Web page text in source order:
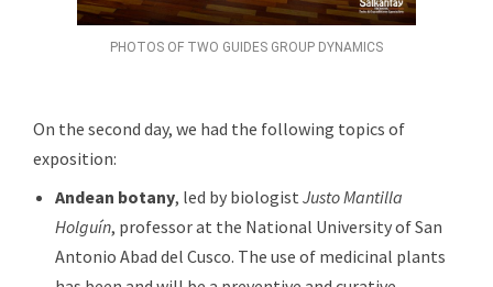
PHOTOS OF TWO GUIDES GROUP DYNAMICS
On the second day, we had the following topics of
exposition:
Andean botany, led by biologist Justo Mantilla
Holguín, professor at the National University of San
Antonio Abad del Cusco. The use of medicinal plants